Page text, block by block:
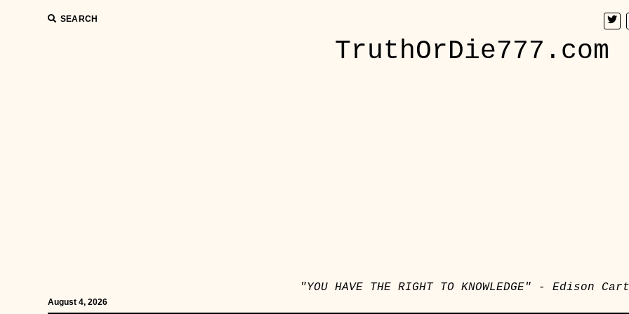
SEARCH
TruthOrDie777.com
August 4, 2026
"YOU HAVE THE RIGHT TO KNOWLEDGE" - Edison